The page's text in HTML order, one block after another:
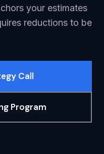
your estimates
reductions to be
Call
Program